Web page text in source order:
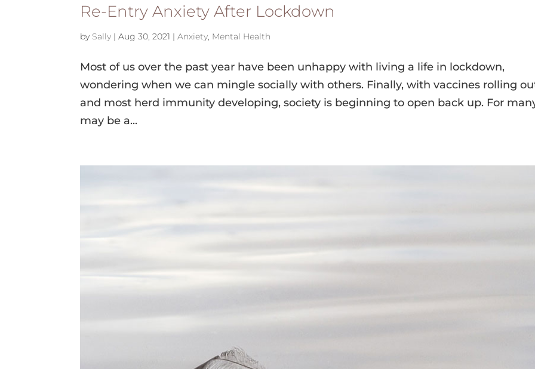
Re-Entry Anxiety After Lockdown
by Sally |Aug 30, 2021 |Anxiety, Mental Health
Most of us over the past year have been unhappy with living a life in lockdown,
wondering when we can mingle socially with others. Finally, with vaccines rolling
and most herd immunity developing, society is beginning to open back up. For
may be a...